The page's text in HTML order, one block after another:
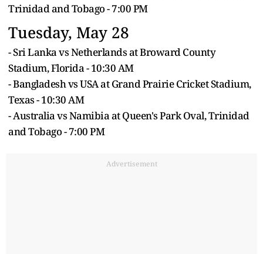
Trinidad and Tobago - 7:00 PM
Tuesday, May 28
- Sri Lanka vs Netherlands at Broward County
Stadium, Florida - 10:30 AM
- Bangladesh vs USA at Grand Prairie Cricket Stadium,
Texas - 10:30 AM
- Australia vs Namibia at Queen's Park Oval, Trinidad
and Tobago - 7:00 PM
Advertisement